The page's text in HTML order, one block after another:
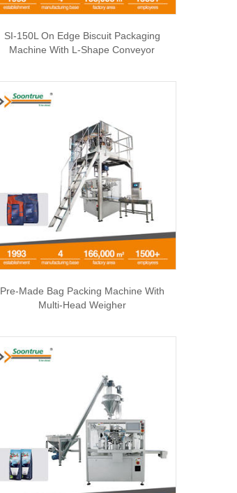
SI-150L On Edge Biscuit Packaging
Machine With L-Shape Conveyor
Pre-Made Bag Packing Machine With
Multi-Head Weigher